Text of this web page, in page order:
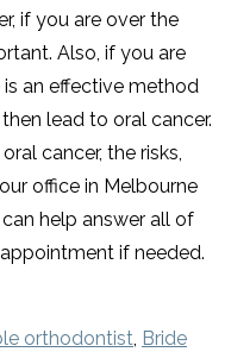
if you are over the
Also, if you are
an effective method
lead to oral cancer.
cancer, the risks,
our office in Melbourne
help answer all of
if needed.
orthodontist, Bride